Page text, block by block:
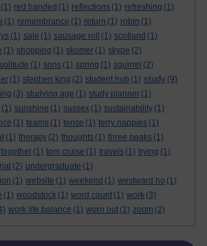
(1) red handed (1) reflections (1) refreshing (1)
(1) remembrance (1) return (1) robin (1)
(1) sale (1) sausage roll (1) scotland (1)
(1) shopping (1) skomer (1) skype (2)
solitude (1) sons (1) spring (1) squirrel (2)
(1) stephen king (2) student hub (1) study (9)
(3) studying age (1) study planner (1)
(1) sunshine (1) sussex (1) sustainability (1)
(1) teams (1) tense (1) terry nappies (1)
(1) therapy (2) thoughts (1) three peaks (1)
together (1) tom cruise (1) travels (1) trying (1)
(2) undergraduate (1)
(1) website (1) weekend (1) westward ho (1)
(1) woodstock (1) word count (1) work (3)
work life balance (1) worn out (1) zoom (2)